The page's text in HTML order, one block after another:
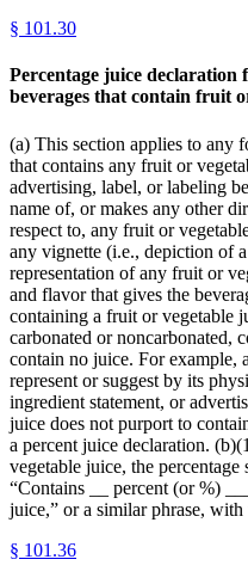
§ 101.30
Percentage juice
beverages that contain fruit
(a) This section applies to any
that contains any fruit or
advertising, label, or labeling
name of, or makes any other
respect to, any fruit or
any vignette (i.e., depiction of
representation of any fruit or
and flavor that gives the
containing a fruit or vegetable
carbonated or noncarbonated,
contain no juice. For example,
represent or suggest by its
ingredient statement, or
juice does not purport to
a percent juice declaration.
vegetable juice, the
“Contains __ percent (or %)
juice,” or a similar phrase,
§ 101.36